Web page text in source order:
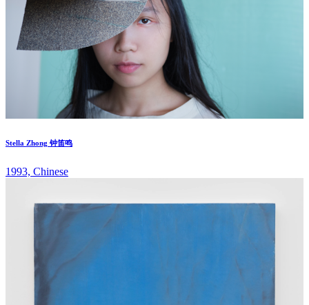
Stella Zhong 钟笛鸣
1993, Chinese